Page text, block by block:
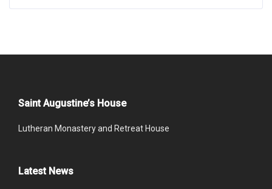
Saint Augustine’s House
Lutheran Monastery and Retreat House
Latest News